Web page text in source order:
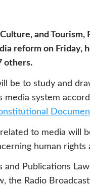
and
reform on Friday,
others.
be to study and
media system
related to media
human
and Publications
the Radio